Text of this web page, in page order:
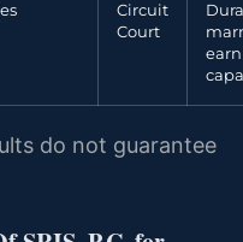
Circuit
Court
do not guarantee